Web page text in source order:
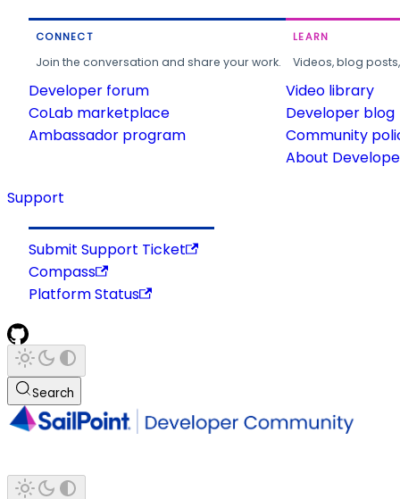
CONNECT
Join the conversation and share your work.
Developer forum
CoLab marketplace
Ambassador program
LEARN
Videos, blog
Video library
Developer blog
Community
About
Support
Submit Support Ticket
Compass
Platform Status
Search